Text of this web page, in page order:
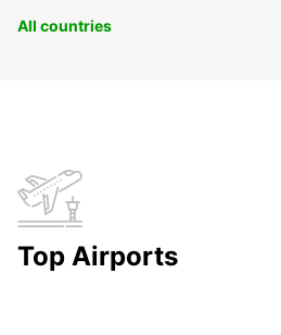
All countries
Top Airports